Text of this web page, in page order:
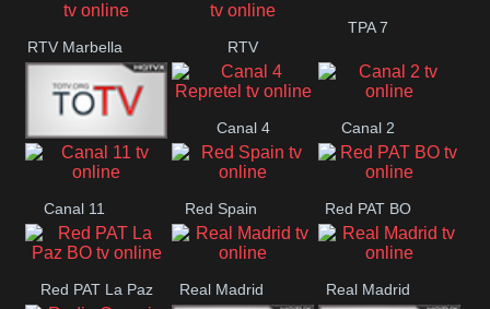
Noticias
RTV Marbella RTV
Cardedeu
TPA 7
42 Romana
Canal 4
Repretel
Canal 2
Canal 11 Red Spain Red PAT BO
Red PAT La Paz Real Madrid Real Madrid